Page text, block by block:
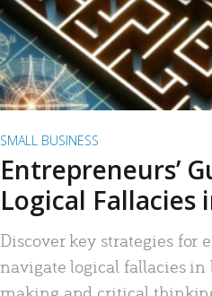
SMALL BUSINESS
Entrepreneurs’
Logical Fallacies
Discover key strategies for
navigate logical fallacies